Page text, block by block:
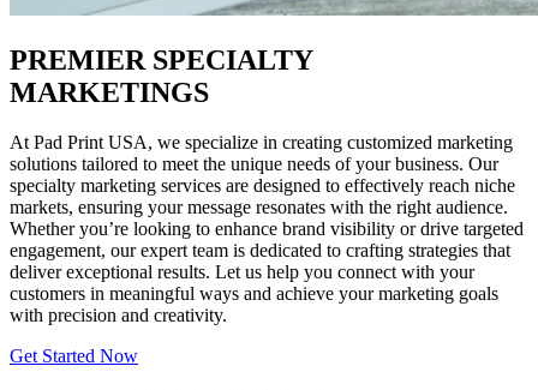
PREMIER SPECIALTY
MARKETINGS
At Pad Print USA, we specialize in creating customized marketing
solutions tailored to meet the unique needs of your business. Our
specialty marketing services are designed to effectively reach niche
markets, ensuring your message resonates with the right audience.
Whether you’re looking to enhance brand visibility or drive targeted
engagement, our expert team is dedicated to crafting strategies that
deliver exceptional results. Let us help you connect with your
customers in meaningful ways and achieve your marketing goals
with precision and creativity.
Get Started Now